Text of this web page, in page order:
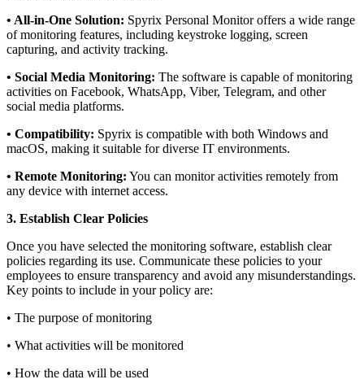
• All-in-One Solution: Spyrix Personal Monitor offers a wide range
of monitoring features, including keystroke logging, screen
capturing, and activity tracking.
• Social Media Monitoring: The software is capable of monitoring
activities on Facebook, WhatsApp, Viber, Telegram, and other
social media platforms.
• Compatibility: Spyrix is compatible with both Windows and
macOS, making it suitable for diverse IT environments.
• Remote Monitoring: You can monitor activities remotely from
any device with internet access.
3. Establish Clear Policies
Once you have selected the monitoring software, establish clear
policies regarding its use. Communicate these policies to your
employees to ensure transparency and avoid any misunderstandings.
Key points to include in your policy are:
• The purpose of monitoring
• What activities will be monitored
• How the data will be used